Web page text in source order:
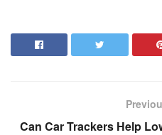
Can Car Trackers Help